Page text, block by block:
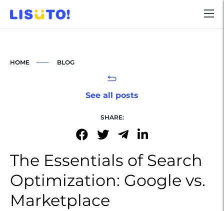
HOME BLOG
The Essentials of Search
Optimization: Google vs.
Marketplace
See all posts
SHARE: